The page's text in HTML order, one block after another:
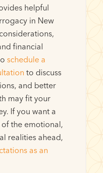
helpful
in New
financial
schedule a
to discuss
and better
may fit your
If you want a
the emotional,
realities ahead,
as an